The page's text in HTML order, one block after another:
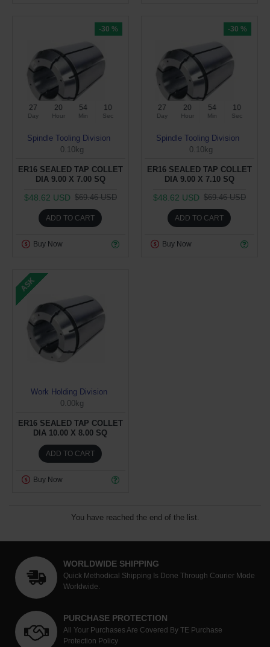
-30 %
27
Day
20
Hour
54
Min
10
Sec
Spindle Tooling Division
0.10kg
ER16 SEALED TAP COLLET
DIA 9.00 X 7.00 SQ
$48.62 USD $69.46 USD
ADD TO CART
Buy Now
-30 %
27
Day
20
Hour
54
Min
10
Sec
Spindle Tooling Division
0.10kg
ER16 SEALED TAP COLLET
DIA 9.00 X 7.10 SQ
$48.62 USD $69.46 USD
ADD TO CART
Buy Now
ASK
Work Holding Division
0.00kg
ER16 SEALED TAP COLLET
DIA 10.00 X 8.00 SQ
ADD TO CART
Buy Now
You have reached the end of the list.
WORLDWIDE SHIPPING
Quick Methodical Shipping Is Done Through Courier Mode
Worldwide.
PURCHASE PROTECTION
All Your Purchases Are Covered By TE Purchase
Protection Policy